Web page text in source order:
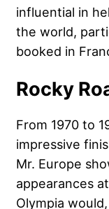
influential in
the world,
booked in
Rocky
From 1970 to
impressive
Mr. Europe
appearances
Olympia